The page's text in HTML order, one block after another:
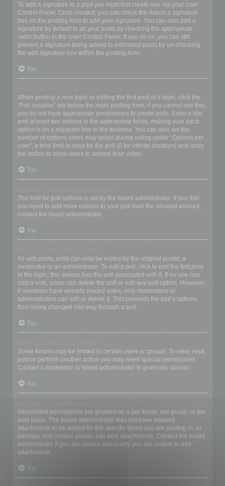
To add a signature to a post you must first create one via your User
Control Panel. Once created, you can check the Attach a signature
box on the posting form to add your signature. You can also add a
signature by default to all your posts by checking the appropriate
radio button in the User Control Panel. If you do so, you can still
prevent a signature being added to individual posts by un-checking
the add signature box within the posting form.
Top
When posting a new topic or editing the first post of a topic, click the
“Poll creation” tab below the main posting form; if you cannot see this,
you do not have appropriate permissions to create polls. Enter a title
and at least two options in the appropriate fields, making sure each
option is on a separate line in the textarea. You can also set the
number of options users may select during voting under “Options per
user”, a time limit in days for the poll (0 for infinite duration) and lastly
the option to allow users to amend their votes.
Top
The limit for poll options is set by the board administrator. If you feel
you need to add more options to your poll than the allowed amount,
contact the board administrator.
Top
As with posts, polls can only be edited by the original poster, a
moderator or an administrator. To edit a poll, click to edit the first post
in the topic; this always has the poll associated with it. If no one has
cast a vote, users can delete the poll or edit any poll option. However,
if members have already placed votes, only moderators or
administrators can edit or delete it. This prevents the poll’s options
from being changed mid-way through a poll.
Top
Some forums may be limited to certain users or groups. To view, read,
post or perform another action you may need special permissions.
Contact a moderator or board administrator to grant you access.
Top
Attachment permissions are granted on a per forum, per group, or per
user basis. The board administrator may not have allowed
attachments to be added for the specific forum you are posting in, or
perhaps only certain groups can post attachments. Contact the board
administrator if you are unsure about why you are unable to add
attachments.
Top